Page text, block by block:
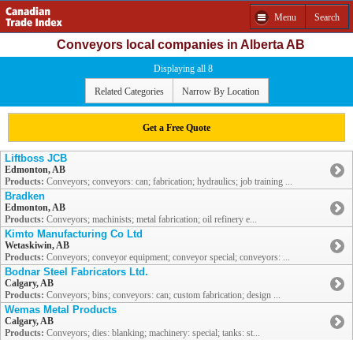
Menu Search
Conveyors local companies in Alberta AB
Displaying all 8
Related Categories Narrow By Location
Get a Free Quote
Liftboss JCB
Edmonton, AB
Products: Conveyors; conveyors: can; fabrication; hydraulics; job training ...
Bradken
Edmonton, AB
Products: Conveyors; machinists; metal fabrication; oil refinery e...
Kimto Manufacturing Co Ltd
Wetaskiwin, AB
Products: Conveyors; conveyor equipment; conveyor special; conveyors: ...
Bodnar Steel Fabricators Ltd.
Calgary, AB
Products: Conveyors; bins; conveyors: can; custom fabrication; design ...
Wemas Metal Products
Calgary, AB
Products: Conveyors; dies: blanking; machinery: special; tanks: st...